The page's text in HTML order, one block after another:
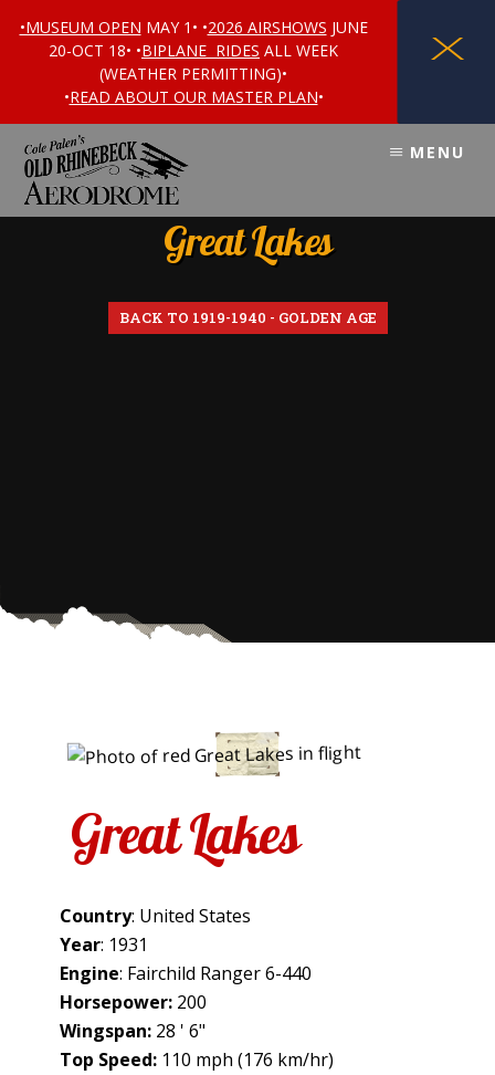
X
•MUSEUM OPEN MAY 1• •2026 AIRSHOWS JUNE
20-OCT 18• •BIPLANE RIDES ALL WEEK
(WEATHER PERMITTING)•
•READ ABOUT OUR MASTER PLAN•
content
footer
MENU
Great Lakes
BACK TO 1919-1940 - GOLDEN AGE
Great Lakes
Country: United States
Year: 1931
Engine: Fairchild Ranger 6-440
Horsepower:200
Wingspan:28 ' 6"
Top Speed:110 mph (176 km/hr)